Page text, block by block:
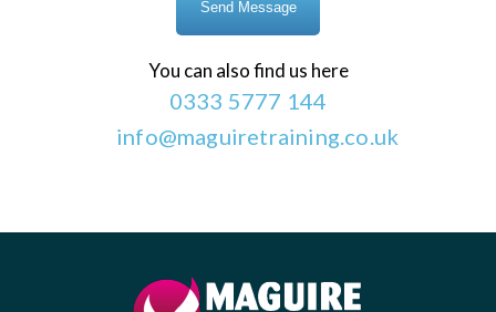
You can also find us here
0333 5777 144
info@maguiretraining.co.uk